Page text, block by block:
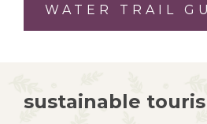
WATER TRAIL
sustainable